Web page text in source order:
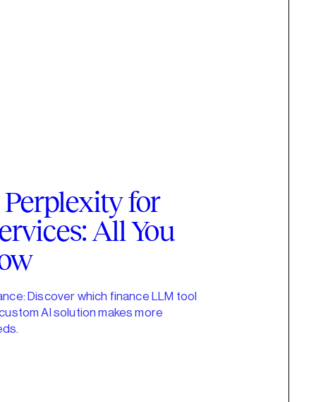
for
All You
Discover which finance LLM tool
AI solution makes more